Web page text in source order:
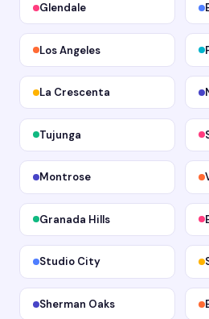
Glendale
Los Angeles
La Crescenta
Tujunga
Montrose
Granada Hills
Studio City
Sherman Oaks